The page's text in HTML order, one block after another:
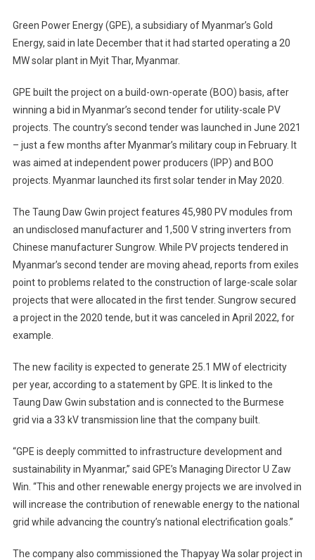
Green Power Energy (GPE), a subsidiary of Myanmar’s Gold
Energy, said in late December that it had started operating a 20
MW solar plant in Myit Thar, Myanmar.
GPE built the project on a build-own-operate (BOO) basis, after
winning a bid in Myanmar’s second tender for utility-scale PV
projects. The country’s second tender was launched in June 2021
– just a few months after Myanmar’s military coup in February. It
was aimed at independent power producers (IPP) and BOO
projects. Myanmar launched its first solar tender in May 2020.
The Taung Daw Gwin project features 45,980 PV modules from
an undisclosed manufacturer and 1,500 V string inverters from
Chinese manufacturer Sungrow. While PV projects tendered in
Myanmar’s second tender are moving ahead, reports from exiles
point to problems related to the construction of large-scale solar
projects that were allocated in the first tender. Sungrow secured
a project in the 2020 tende, but it was canceled in April 2022, for
example.
The new facility is expected to generate 25.1 MW of electricity
per year, according to a statement by GPE. It is linked to the
Taung Daw Gwin substation and is connected to the Burmese
grid via a 33 kV transmission line that the company built.
“GPE is deeply committed to infrastructure development and
sustainability in Myanmar,” said GPE’s Managing Director U Zaw
Win. “This and other renewable energy projects we are involved in
will increase the contribution of renewable energy to the national
grid while advancing the country’s national electrification goals.”
The company also commissioned the Thapyay Wa solar project in